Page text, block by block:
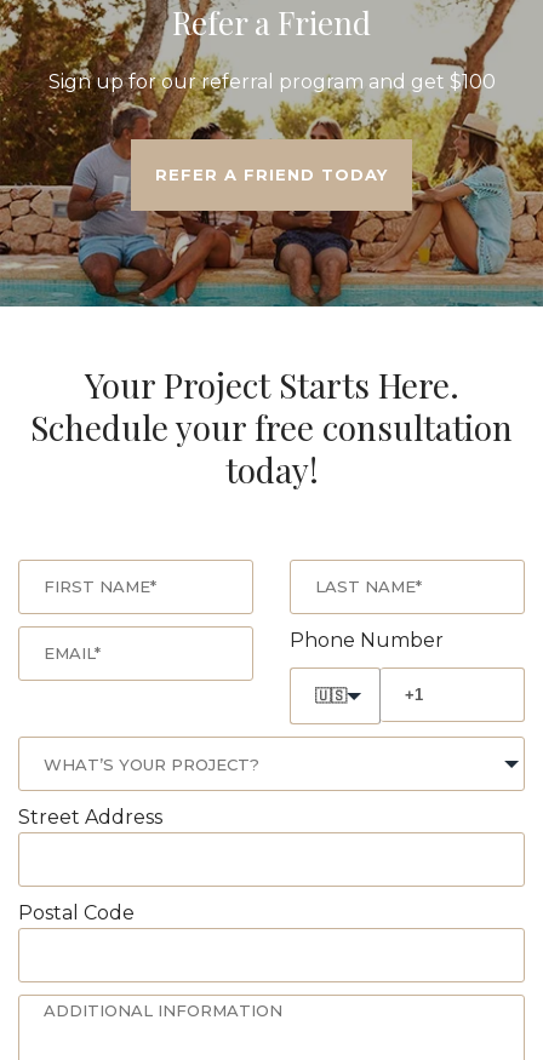
Refer a Friend
Sign up for our referral program and get $100
REFER A FRIEND TODAY
Your Project Starts Here.
Schedule your free consultation
today!
Phone Number
🇺🇸
Street Address
Postal Code